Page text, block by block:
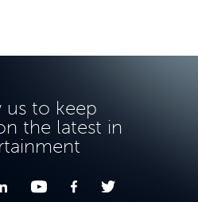
us to keep
the latest in